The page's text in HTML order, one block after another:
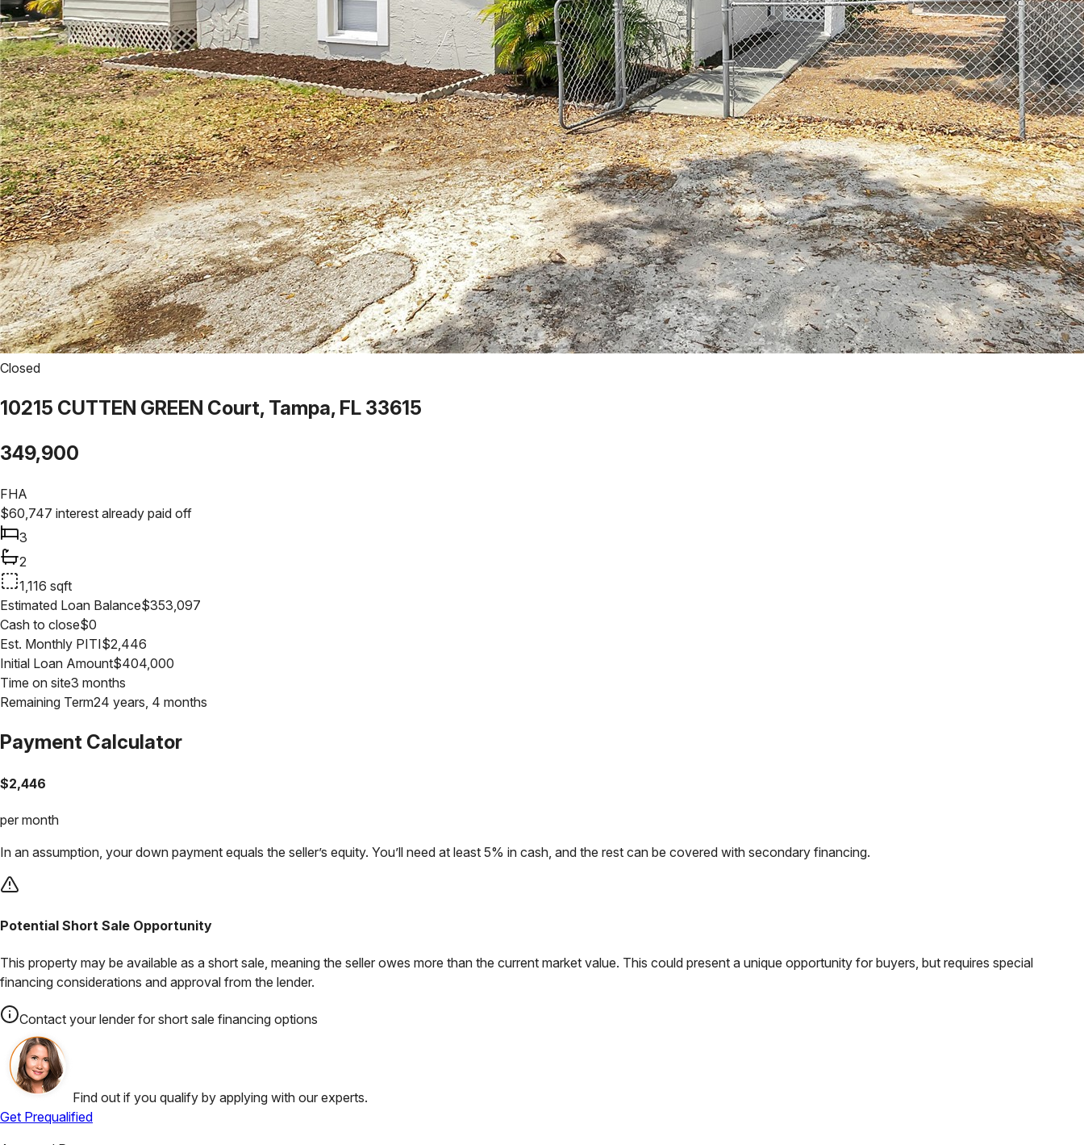
Closed
10215 CUTTEN GREEN Court, Tampa, FL 33615
349,900
FHA
$60,747 interest already paid off
3
2
1,116 sqft
Estimated Loan Balance$353,097
Cash to close$0
Est. Monthly PITI$2,446
Initial Loan Amount$404,000
Time on site3 months
Remaining Term24 years, 4 months
Payment Calculator
$2,446
per month
In an assumption, your down payment equals the seller’s equity. You’ll need at least 5% in cash, and the rest can be covered with secondary financing.
Potential Short Sale Opportunity
This property may be available as a short sale, meaning the seller owes more than the current market value. This could present a unique opportunity for buyers, but requires special
financing considerations and approval from the lender.
Contact your lender for short sale financing options
Find out if you qualify by applying with our experts.
Get Prequalified